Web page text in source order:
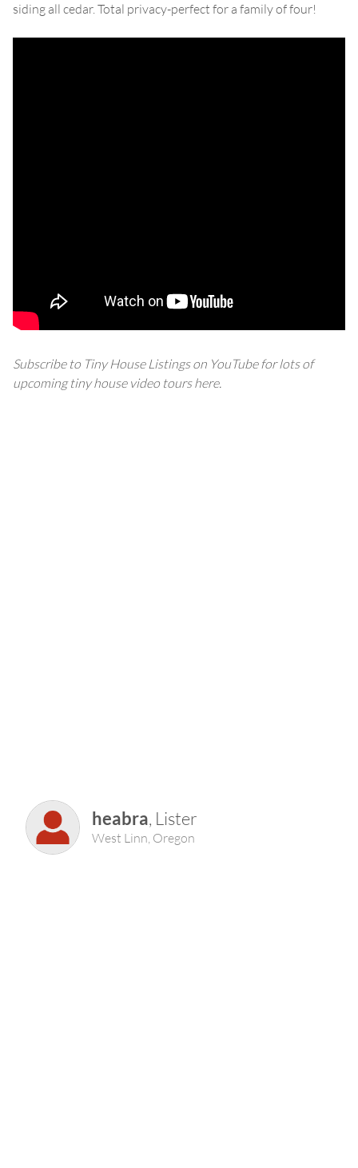
siding all cedar. Total privacy-perfect for a family of four!
Subscribe to Tiny House Listings on YouTube for lots of
upcoming tiny house video tourshere.
heabra, Lister
West Linn, Oregon